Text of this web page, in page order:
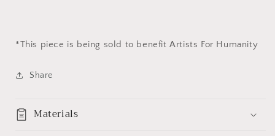
*This piece is being sold to benefit Artists For Humanity
Share
Materials